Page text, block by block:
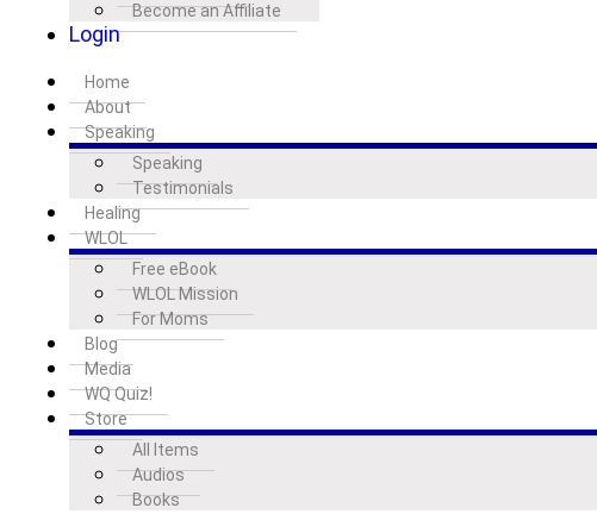
Become an Affiliate
Login
Home
About
Speaking
Speaking
Testimonials
Healing
WLOL
Free eBook
WLOL Mission
For Moms
Blog
Media
WQ Quiz!
Store
All Items
Audios
Books